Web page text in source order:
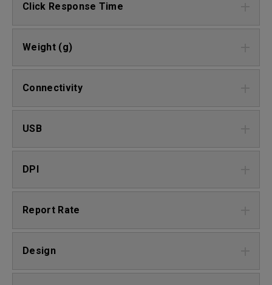
Click Response Time
Weight (g)
Connectivity
USB
DPI
Report Rate
Design